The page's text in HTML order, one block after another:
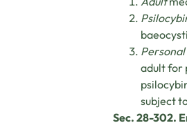
Personal
adult for
subject
Sec. 28-302.